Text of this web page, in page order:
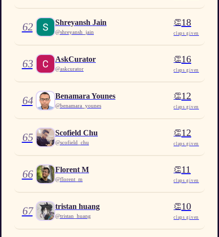
62 Shreyansh Jain
@shreyansh_jain
👏18
claps given
63 AskCurator
@askcurator
👏16
claps given
64 Benamara Younes
@benamara_younes
👏12
claps given
65 Scofield Chu
@scofield_chu
👏12
claps given
66 Florent M
@florent_m
👏11
claps given
67 tristan huang
@tristan_huang
👏10
claps given